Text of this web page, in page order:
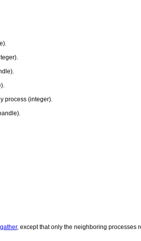
process (integer).
, except that only the neighboring processes